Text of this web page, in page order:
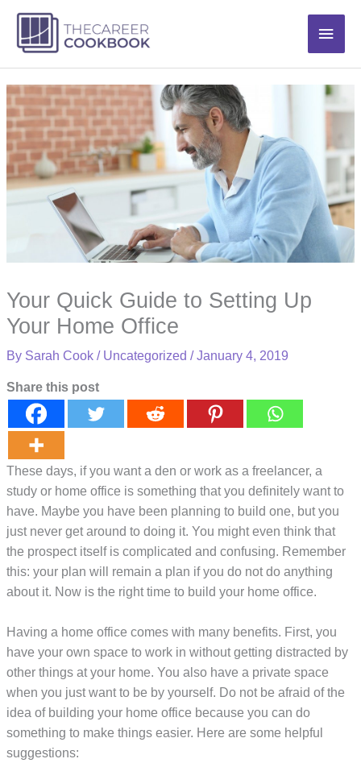
content
Main
Your Quick Guide to Setting Up
Your Home Office
By Sarah Cook/ Uncategorized /January 4, 2019
Share this post
These days, if you want a den or work as a freelancer, a
study or home office is something that you definitely want to
have. Maybe you have been planning to build one, but you
just never get around to doing it. You might even think that
the prospect itself is complicated and confusing. Remember
this: your plan will remain a plan if you do not do anything
about it. Now is the right time to build your home office.
Having a home office comes with many benefits. First, you
have your own space to work in without getting distracted by
other things at your home. You also have a private space
when you just want to be by yourself. Do not be afraid of the
idea of building your home office because you can do
something to make things easier. Here are some helpful
suggestions: